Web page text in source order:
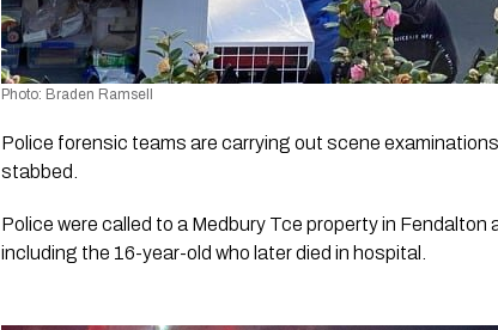
Photo: Braden Ramsell
Police forensic teams are carrying out scene
stabbed.
Police were called to a Medbury Tce property in
including the 16-year-old who later died in hospital.